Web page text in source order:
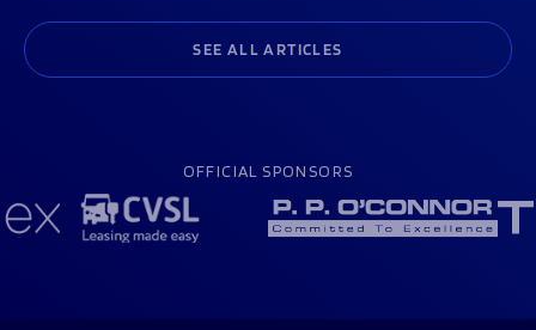
SEE ALL ARTICLES
OFFICIAL SPONSORS